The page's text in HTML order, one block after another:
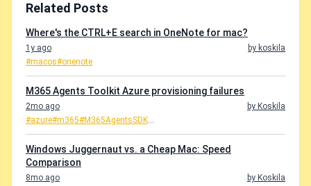
Related Posts
Where's the CTRL+E search in OneNote for mac?
1y ago
by koskila
#macos#onenote
M365 Agents Toolkit Azure provisioning failures
2mo ago
by Koskila
#azure#m365#M365AgentsSDK...
Windows Juggernaut vs. a Cheap Mac: Speed
Comparison
8mo ago
by Koskila